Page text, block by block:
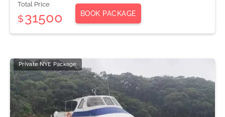
Total Price
$31500 BOOK PACKAGE
Private NYE Package